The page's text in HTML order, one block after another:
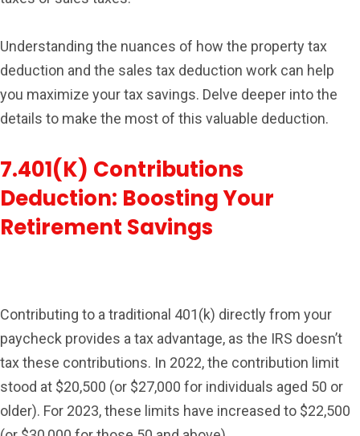
Understanding the nuances of how the property tax
deduction and the sales tax deduction work can help
you maximize your tax savings. Delve deeper into the
details to make the most of this valuable deduction.
7.401(k) Contributions
Deduction: Boosting Your
Retirement Savings
Contributing to a traditional 401(k) directly from your
paycheck provides a tax advantage, as the IRS doesn’t
tax these contributions. In 2022, the contribution limit
stood at $20,500 (or $27,000 for individuals aged 50 or
older). For 2023, these limits have increased to $22,500